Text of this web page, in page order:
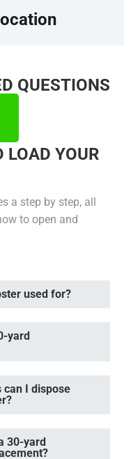
QUESTIONS
LOAD YOUR
a step by step, all
to open and
used for?
yard
can I dispose
30-yard